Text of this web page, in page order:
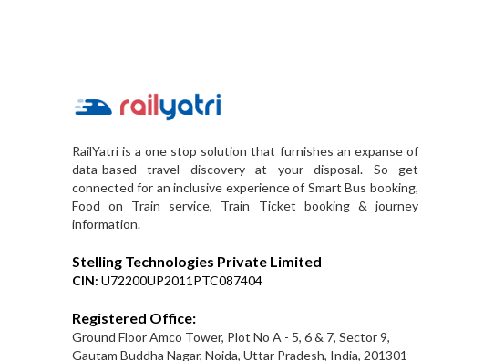
RailYatri is a one stop solution that furnishes an expanse of
data-based travel discovery at your disposal. So get
connected for an inclusive experience of Smart Bus booking,
Food on Train service, Train Ticket booking & journey
information.
Stelling Technologies Private Limited
CIN: U72200UP2011PTC087404
Registered Office:
Ground Floor Amco Tower, Plot No A - 5, 6 & 7, Sector 9,
Gautam Buddha Nagar, Noida, Uttar Pradesh, India, 201301